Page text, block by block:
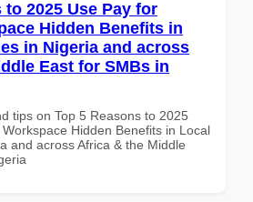
to 2025 Use Pay for
Hidden Benefits in
in Nigeria and across
East for SMBs in
tips on Top 5 Reasons to 2025
Hidden Benefits in Local
and across Africa & the Middle